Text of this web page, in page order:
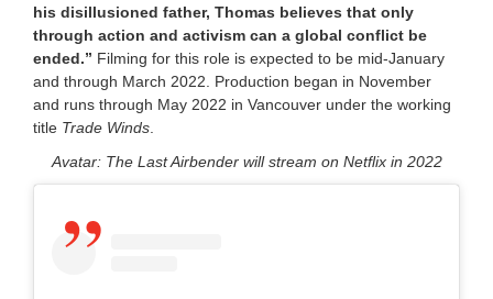
his disillusioned father, Thomas believes that only
through action and activism can a global conflict be
ended.” Filming for this role is expected to be mid-January
and through March 2022. Production began in November
and runs through May 2022 in Vancouver under the working
title Trade Winds
Avatar: The Last Airbender will stream on Netflix in 2022